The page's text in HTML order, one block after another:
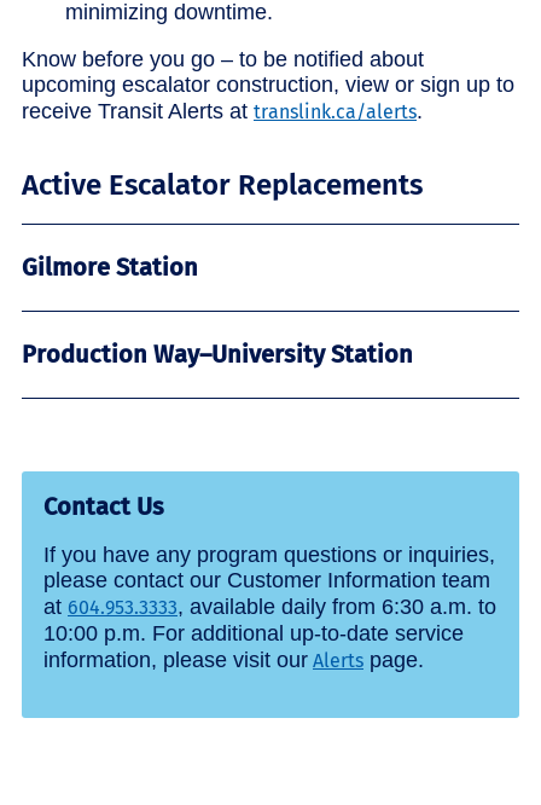
minimizing downtime.
Know before you go – to be notified about
upcoming escalator construction, view or sign up to
receive Transit Alerts at translink.ca/alerts.
Active Escalator Replacements
Gilmore Station
Production Way–University Station
Contact Us
If you have any program questions or inquiries,
please contact our Customer Information team
at 604.953.3333, available daily from 6:30 a.m. to
10:00 p.m. For additional up-to-date service
information, please visit our Alerts page.